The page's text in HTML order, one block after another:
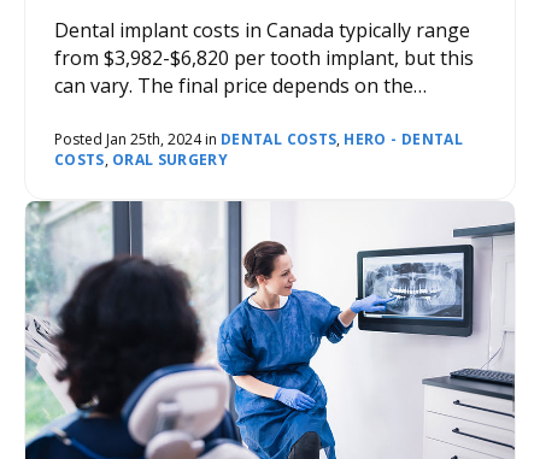
Posted Jan 25th, 2024 in DENTAL COSTS, HERO - DENTAL
COSTS, ORAL SURGERY
Dental implant costs in Canada typically range
from $3,982-$6,820 per tooth implant, but this
can vary. The final price depends on the
additional procedures, and province. For a cost
assessment that is specific to your needs,
consult a dentist for a personalized estimate.